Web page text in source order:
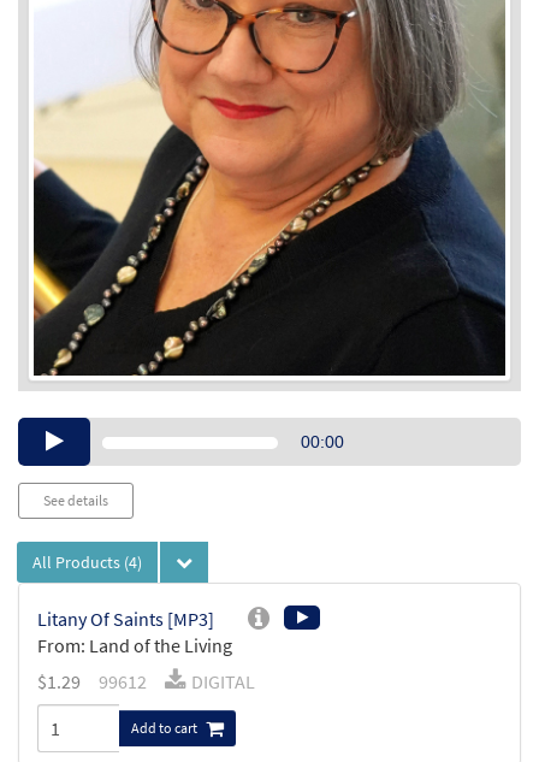
Audio00:00
See details
All Products (4)
Litany Of Saints [MP3]
From: Land of the Living
$1.29 99612 DIGITAL
Add to cart